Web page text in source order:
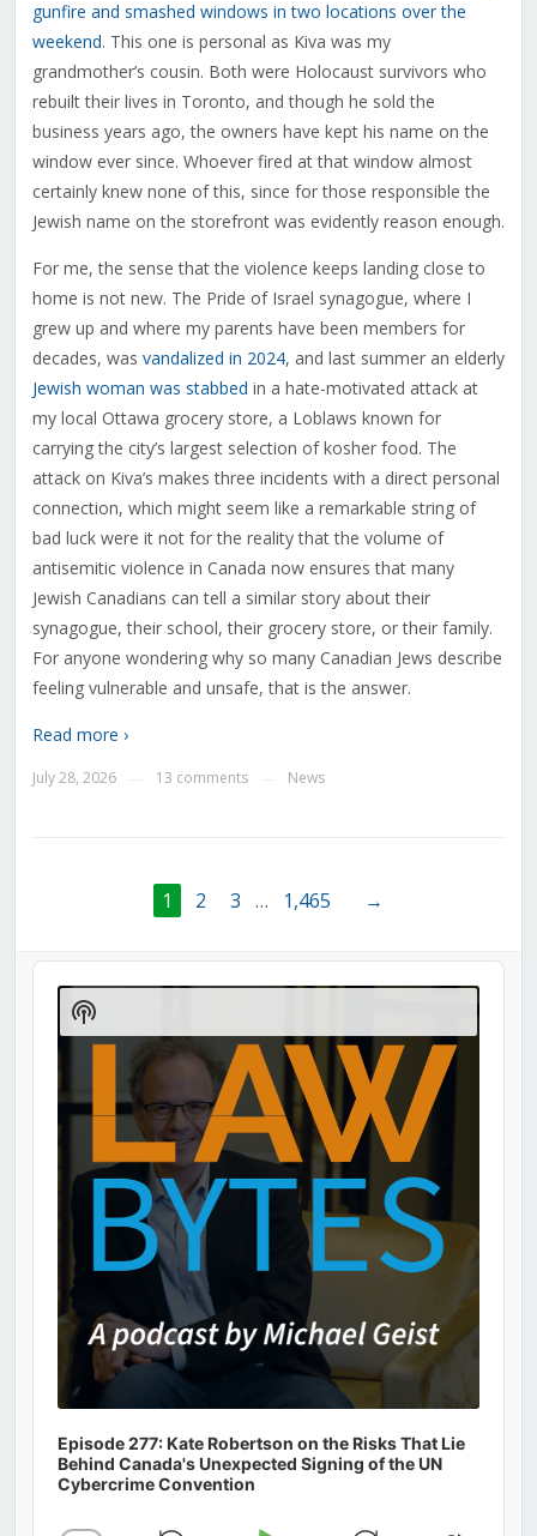
gunfire and smashed windows in two locations over the
weekend. This one is personal as Kiva was my
grandmother’s cousin. Both were Holocaust survivors who
rebuilt their lives in Toronto, and though he sold the
business years ago, the owners have kept his name on the
window ever since. Whoever fired at that window almost
certainly knew none of this, since for those responsible the
Jewish name on the storefront was evidently reason enough.
For me, the sense that the violence keeps landing close to
home is not new. The Pride of Israel synagogue, where I
grew up and where my parents have been members for
decades, was vandalized in 2024, and last summer an elderly
Jewish woman was stabbed in a hate-motivated attack at
my local Ottawa grocery store, a Loblaws known for
carrying the city’s largest selection of kosher food. The
attack on Kiva’s makes three incidents with a direct personal
connection, which might seem like a remarkable string of
bad luck were it not for the reality that the volume of
antisemitic violence in Canada now ensures that many
Jewish Canadians can tell a similar story about their
synagogue, their school, their grocery store, or their family.
For anyone wondering why so many Canadian Jews describe
feeling vulnerable and unsafe, that is the answer.
Read more ›
July 28, 2026 13 comments News
1 2 3 … 1,465 →
Audio
Player
Episode 277: Kate Robertson on the Risks That Lie
Behind Canada's Unexpected Signing of the UN
Cybercrime Convention
Show
Podcast
Information